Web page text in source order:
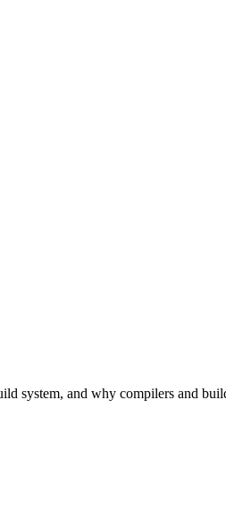
system, and why compilers and